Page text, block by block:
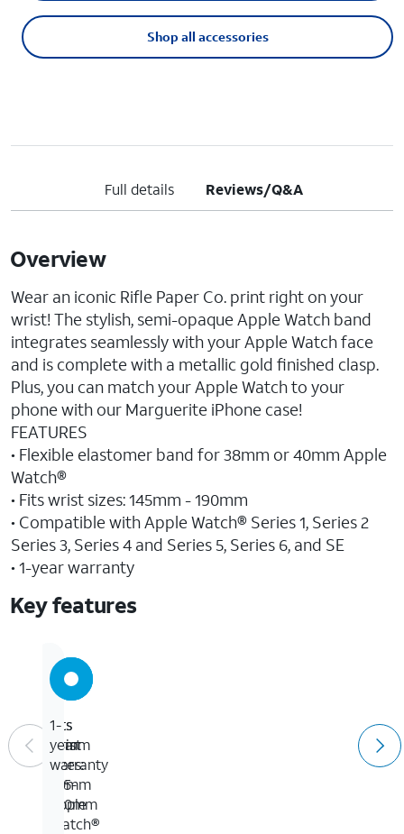
Shop all accessories
Full details Reviews/Q&A
Overview
Wear an iconic Rifle Paper Co. print right on your
wrist! The stylish, semi-opaque Apple Watch band
integrates seamlessly with your Apple Watch face
and is complete with a metallic gold finished clasp.
Plus, you can match your Apple Watch to your
phone with our Marguerite iPhone case!
FEATURES
• Flexible elastomer band for 38mm or 40mm Apple
Watch®
• Fits wrist sizes: 145mm - 190mm
• Compatible with Apple Watch® Series 1, Series 2
Series 3, Series 4 and Series 5, Series 6, and SE
• 1-year warranty
Key features
Fits
wrist
sizes:
145-
190mm
Fits
38mm
or
40mm
Apple
Watch®
1-
year
warranty